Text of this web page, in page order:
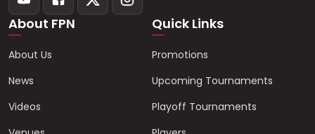
About FPN
About Us
News
Videos
Quick Links
Promotions
Upcoming Tournaments
Playoff Tournaments